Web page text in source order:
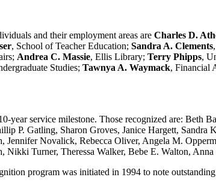
and their employment areas are Charles D.
, School of Teacher Education; Sandra A. Clements
Andrea C. Massie, Ellis Library; Terry Phipps,
Studies; Tawnya A. Waymack, Financial
year service milestone. Those recognized are: Beth
P. Gatling, Sharon Groves, Janice Hargett,
Novalick, Rebecca Oliver, Angela M.
Turner, Theressa Walker, Bebe E. Walton,
program was initiated in 1994 to note